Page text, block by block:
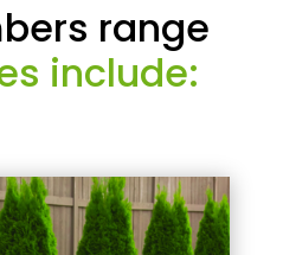
range
include: